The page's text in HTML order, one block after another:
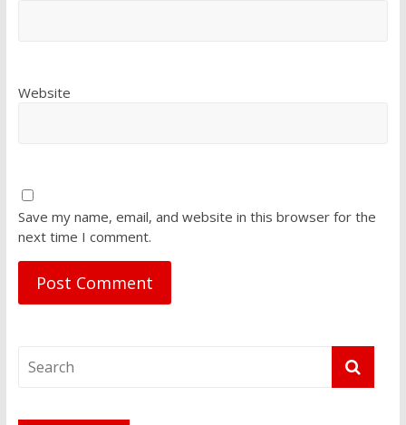
Website
Save my name, email, and website in this browser for the
next time I comment.